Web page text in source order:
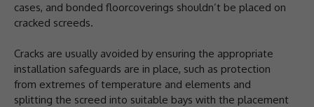
cases, and bonded floorcoverings shouldn’t be placed on
cracked screeds.
Cracks are usually avoided by ensuring the appropriate
installation safeguards are in place, such as protection
from extremes of temperature and elements and
splitting the screed into suitable bays with the placement